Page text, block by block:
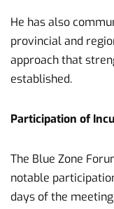
He has also
provincial and
approach that
established.
Participation of
The Blue Zone
notable
days of the